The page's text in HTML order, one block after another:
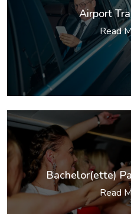
Airport
Read
Bachelor(ette)
Read